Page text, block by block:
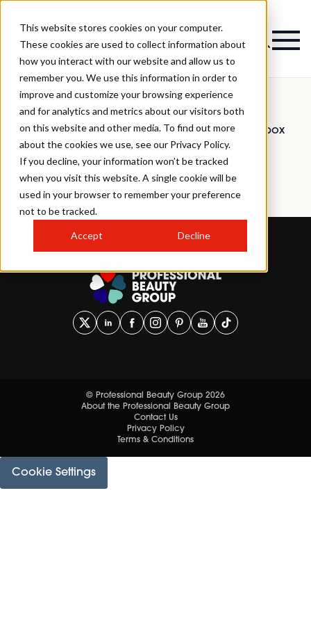
This website stores cookies on your computer.
These cookies are used to collect information about
how you interact with our website and allow us to
remember you. We use this information in order to
improve and customize your browsing experience
and for analytics and metrics about our visitors both
on this website and other media. To find out more
about the cookies we use, see our Privacy Policy.
If you decline, your information won’t be tracked
when you visit this website. A single cookie will be
used in your browser to remember your preference
not to be tracked.
Accept Decline
Have all the latest news delivered to your inbox
Sign up
© Professional Beauty Group 2026
About the Professional Beauty Group
Contact Us
Privacy Policy
Terms & Conditions
Cookie Settings